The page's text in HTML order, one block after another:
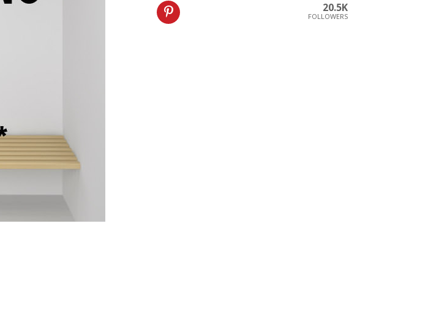
20.5K
FOLLOWERS